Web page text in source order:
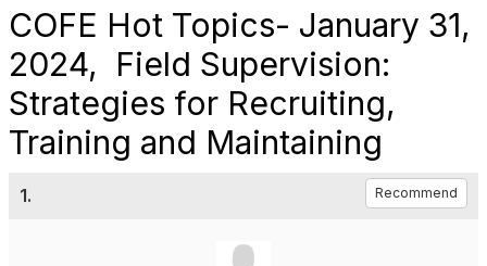
COFE Hot Topics- January 31,
2024, Field Supervision:
Strategies for Recruiting,
Training and Maintaining
1. Recommend